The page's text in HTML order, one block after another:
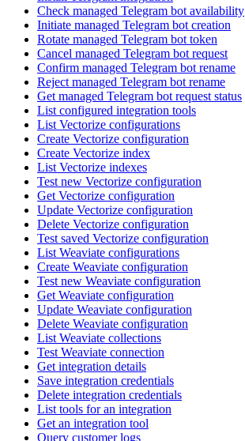
Check managed Telegram bot availability
Initiate managed Telegram bot creation
Rotate managed Telegram bot token
Cancel managed Telegram bot request
Confirm managed Telegram bot rename
Reject managed Telegram bot rename
Get managed Telegram bot request status
List configured integration tools
List Vectorize configurations
Create Vectorize configuration
Create Vectorize index
List Vectorize indexes
Test new Vectorize configuration
Get Vectorize configuration
Update Vectorize configuration
Delete Vectorize configuration
Test saved Vectorize configuration
List Weaviate configurations
Create Weaviate configuration
Test new Weaviate configuration
Get Weaviate configuration
Update Weaviate configuration
Delete Weaviate configuration
List Weaviate collections
Test Weaviate connection
Get integration details
Save integration credentials
Delete integration credentials
List tools for an integration
Get an integration tool
Query customer logs